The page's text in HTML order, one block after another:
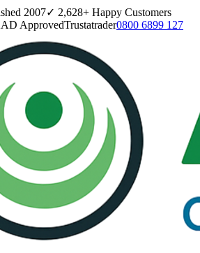
2007✓ 2,628+ Happy Customers
ApprovedTrustatrader0800 6899 127